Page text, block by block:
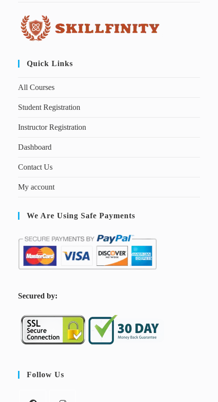
Quick Links
All Courses
Student Registration
Instructor Registration
Dashboard
Contact Us
My account
We Are Using Safe Payments
Secured by:
Follow Us